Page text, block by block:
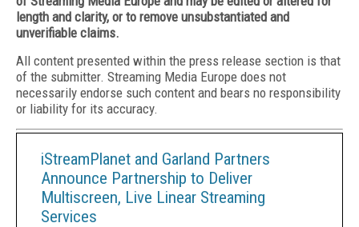
length and clarity, or to remove unsubstantiated and
unverifiable claims.
All content presented within the press release section is that
of the submitter. Streaming Media Europe does not
necessarily endorse such content and bears no responsibility
or liability for its accuracy.
iStreamPlanet and Garland Partners
Announce Partnership to Deliver
Multiscreen, Live Linear Streaming
Services